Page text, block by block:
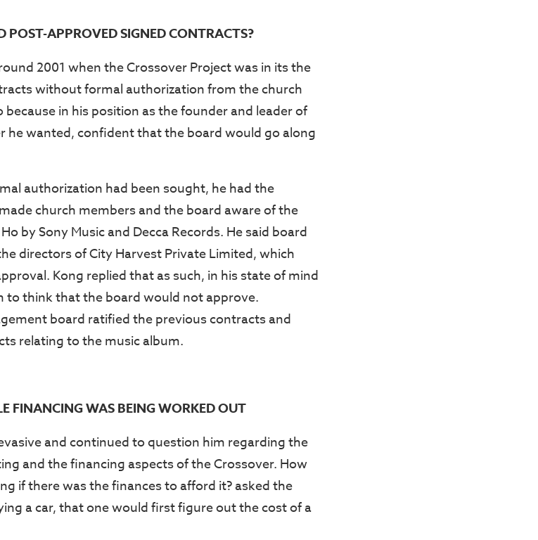
APPROVED SIGNED CONTRACTS?
2001 when the Crossover Project was in its the
without formal authorization from the church
because in his position as the founder and leader of
he wanted, confident that the board would go along
authorization had been sought, he had the
church members and the board aware of the
by Sony Music and Decca Records. He said board
directors of City Harvest Private Limited, which
Kong replied that as such, in his state of mind
to think that the board would not approve.
board ratified the previous contracts and
relating to the music album.
FINANCING WAS BEING WORKED OUT
and continued to question him regarding the
and the financing aspects of the Crossover. How
if there was the finances to afford it? asked the
a car, that one would first figure out the cost of a